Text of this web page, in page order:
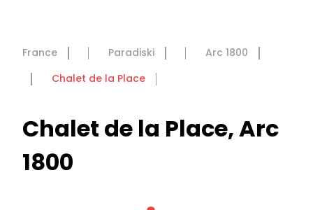
France Paradiski
Arc 1800
Chalet de la Place
Chalet de la Place, Arc
1800